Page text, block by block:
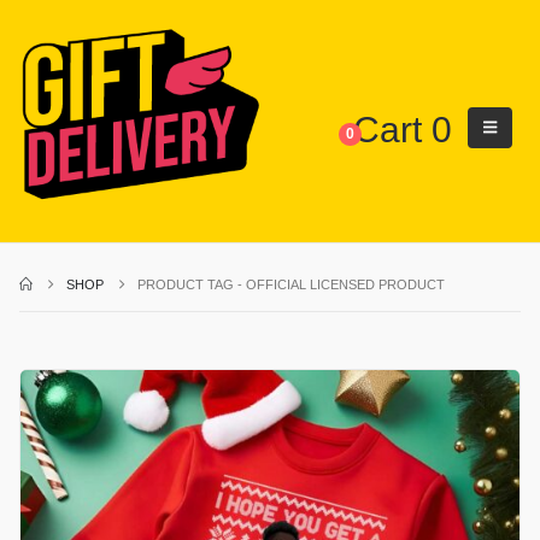
0Cart 0
SHOP PRODUCT TAG -OFFICIAL LICENSED PRODUCT